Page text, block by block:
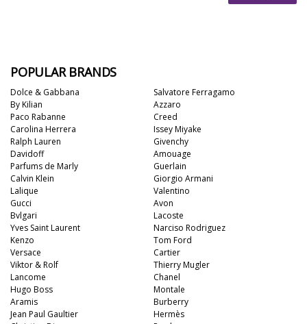
POPULAR BRANDS
Dolce & Gabbana
By Kilian
Paco Rabanne
Carolina Herrera
Ralph Lauren
Davidoff
Parfums de Marly
Calvin Klein
Lalique
Gucci
Salvatore Ferragamo
Azzaro
Creed
Issey Miyake
Givenchy
Amouage
Guerlain
Giorgio Armani
Valentino
Avon
Bvlgari
Yves Saint Laurent
Kenzo
Versace
Viktor & Rolf
Lancome
Hugo Boss
Aramis
Jean Paul Gaultier
Lacoste
Narciso Rodriguez
Tom Ford
Cartier
Thierry Mugler
Chanel
Montale
Burberry
Hermès